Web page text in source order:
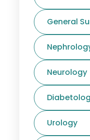
General
Neurology
Urology